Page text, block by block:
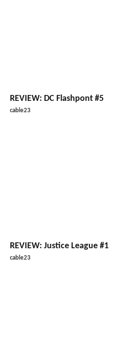
REVIEW: DC Flashpont #5
cable23
REVIEW: Justice League #1
cable23